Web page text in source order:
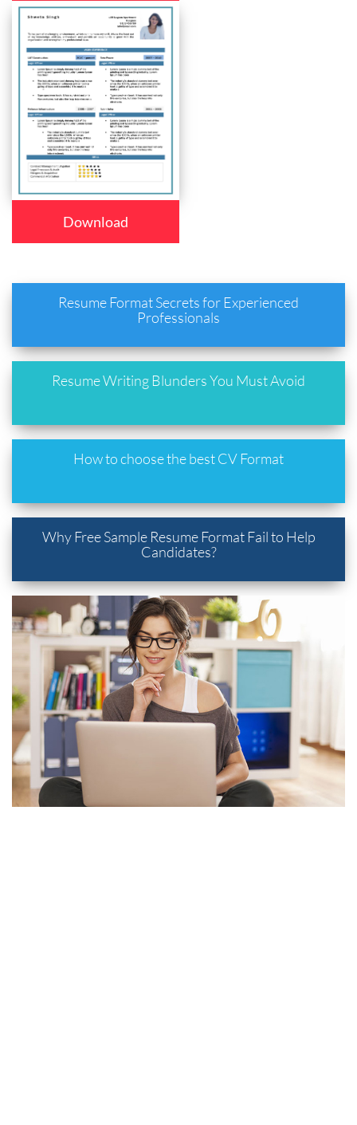
Download
Resume Format Secrets for Experienced
Professionals
Resume Writing Blunders You Must Avoid
How to choose the best CV Format
Why Free Sample Resume Format Fail to Help
Candidates?